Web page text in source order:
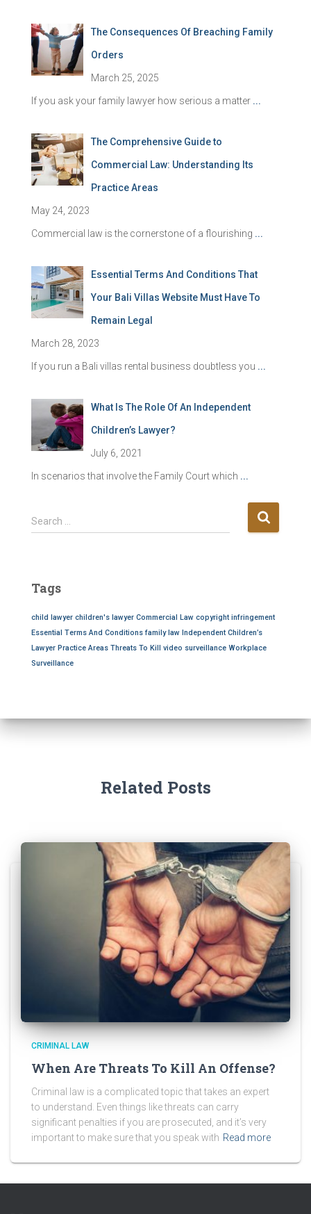
The Consequences Of Breaching Family
Orders
March 25, 2025
If you ask your family lawyer how serious a matter ...
The Comprehensive Guide to
Commercial Law: Understanding Its
Practice Areas
May 24, 2023
Commercial law is the cornerstone of a flourishing ...
Essential Terms And Conditions That
Your Bali Villas Website Must Have To
Remain Legal
March 28, 2023
If you run a Bali villas rental business doubtless you ...
What Is The Role Of An Independent
Children’s Lawyer?
July 6, 2021
In scenarios that involve the Family Court which ...
S
e
h
o
r
:
Search …
Tags
child lawyer children's lawyer Commercial Law copyright infringement
Essential Terms And Conditions family law Independent Children’s
Lawyer Practice Areas Threats To Kill video surveillance Workplace
Surveillance
Related Posts
CRIMINAL LAW
When Are Threats To Kill An Offense?
Criminal law is a complicated topic that takes an expert
to understand. Even things like threats can carry
significant penalties if you are prosecuted, and it’s very
important to make sure that you speak with Read more